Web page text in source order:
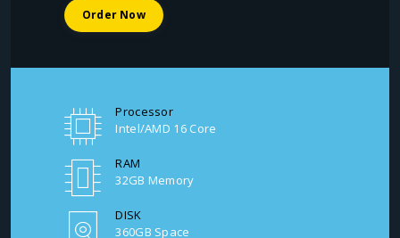
Order Now
Processor
Intel/AMD 16 Core
RAM
32GB Memory
DISK
360GB Space